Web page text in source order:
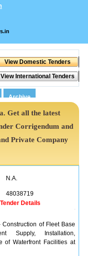
Get all the latest
Corrigendum and
Private Company
N.A.
48038719
Details
Construction of Fleet Base
Supply, Installation,
of Waterfront Facilities at